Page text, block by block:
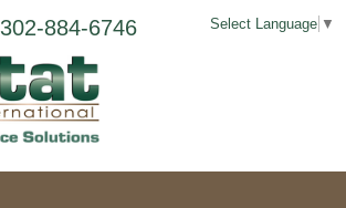
Select Language ▼
302-884-6746